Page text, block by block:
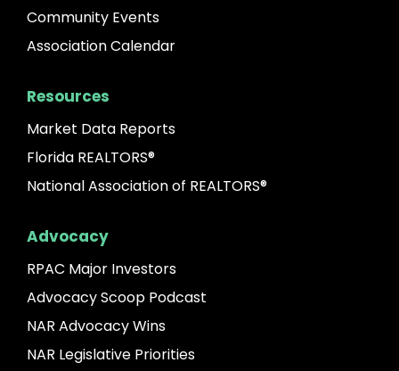
Community Events
Association Calendar
Resources
Market Data Reports
Florida REALTORS®
National Association of REALTORS®
Advocacy
RPAC Major Investors
Advocacy Scoop Podcast
NAR Advocacy Wins
NAR Legislative Priorities